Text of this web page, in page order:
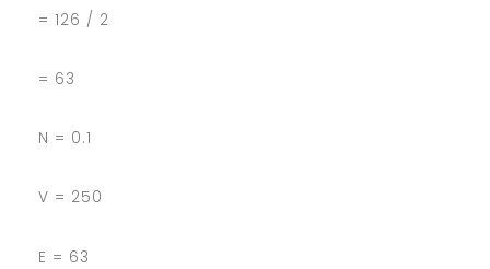
= 126 / 2
= 63
N = 0.1
V = 250
E = 63